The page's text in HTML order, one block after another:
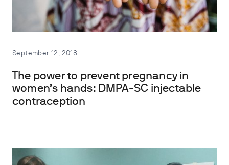
September 12, 2018
The power to prevent pregnancy in
women’s hands: DMPA-SC injectable
contraception